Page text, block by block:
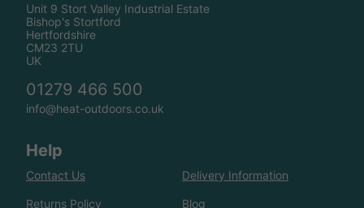
Unit 9 Stort Valley Industrial Estate
Bishop's Stortford
Hertfordshire
CM23 2TU
UK
01279 466 500
info@heat-outdoors.co.uk
Help
Contact Us Delivery Information
Returns Policy Blog